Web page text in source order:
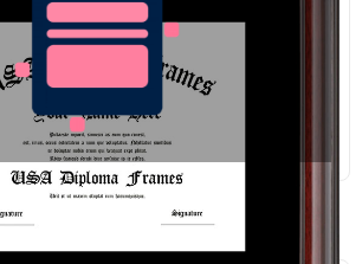
Redraw Download